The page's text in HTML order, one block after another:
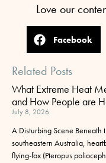
Love our
Facebook
Related Posts
What Extreme Heat
and How People are
July 8, 2026
A Disturbing Scene Beneath
southeastern Australia,
flying-fox (Pteropus